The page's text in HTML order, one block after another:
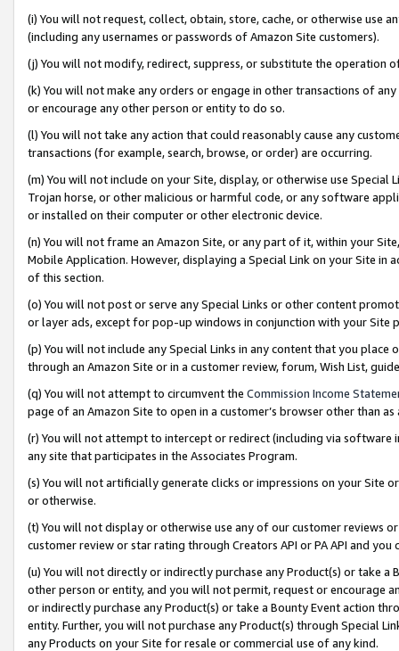
(i) You will not request, collect, obtain, store, cache, or otherwise use
(including any usernames or passwords of Amazon Site customers).
(j) You will not modify, redirect, suppress, or substitute the operation
(k) You will not make any orders or engage in other transactions of
or encourage any other person or entity to do so.
(l) You will not take any action that could reasonably cause any
transactions (for example, search, browse, or order) are occurring.
(m) You will not include on your Site, display, or otherwise use
Trojan horse, or other malicious or harmful code, or any software
or installed on their computer or other electronic device.
(n) You will not frame an Amazon Site, or any part of it, within your
Mobile Application. However, displaying a Special Link on your Site
of this section.
(o) You will not post or serve any Special Links or other content
or layer ads, except for pop-up windows in conjunction with your
(p) You will not include any Special Links in any content that you
through an Amazon Site or in a customer review, forum, Wish List,
(q) You will not attempt to circumvent the Commission Income
page of an Amazon Site to open in a customer’s browser other than
(r) You will not attempt to intercept or redirect (including via software
any site that participates in the Associates Program.
(s) You will not artificially generate clicks or impressions on your Site
or otherwise.
(t) You will not display or otherwise use any of our customer reviews
customer review or star rating through Creators API or PA API and
(u) You will not directly or indirectly purchase any Product(s) or take
other person or entity, and you will not permit, request or encourage
or indirectly purchase any Product(s) or take a Bounty Event action
entity. Further, you will not purchase any Product(s) through Special
any Products on your Site for resale or commercial use of any kind.